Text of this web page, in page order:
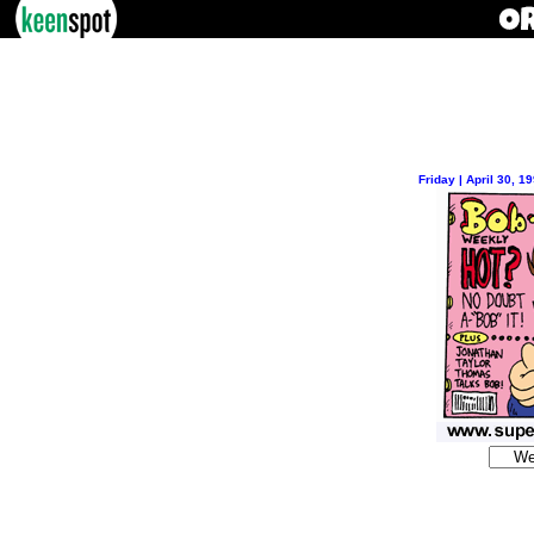
Friday | April 30,